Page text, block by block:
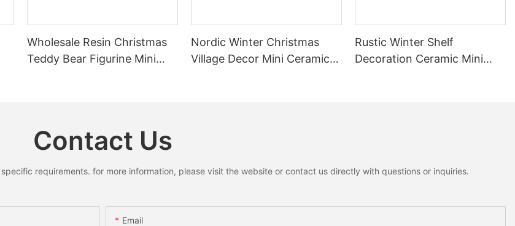
Wholesale Resin Christmas
Teddy Bear Figurine Mini
Nordic Winter Christmas
Village Decor Mini Ceramic
Rustic Winter Shelf
Decoration Ceramic Mini
Contact Us
requirements. for more information, please visit the website or contact us directly with questions or inquiries.
Email